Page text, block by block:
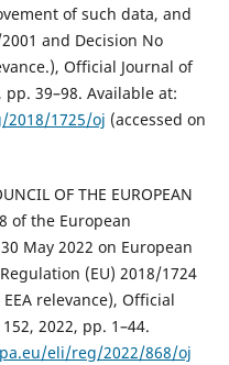
of such data, and
and Decision No
Official Journal of
39–98. Available at:
1725/oj (accessed on
OF THE EUROPEAN
of the European
May 2022 on European
(EU) 2018/1724
relevance), Official
2022, pp. 1–44.
eli/reg/2022/868/oj